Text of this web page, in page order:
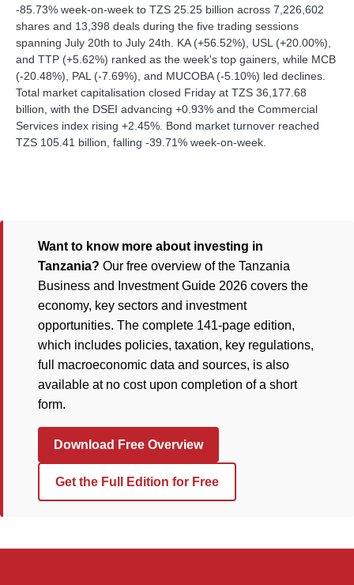
-85.73% week-on-week to TZS 25.25 billion across 7,226,602
shares and 13,398 deals during the five trading sessions
spanning July 20th to July 24th. KA (+56.52%), USL (+20.00%),
and TTP (+5.62%) ranked as the week's top gainers, while MCB
(-20.48%), PAL (-7.69%), and MUCOBA (-5.10%) led declines.
Total market capitalisation closed Friday at TZS 36,177.68
billion, with the DSEI advancing +0.93% and the Commercial
Services index rising +2.45%. Bond market turnover reached
TZS 105.41 billion, falling -39.71% week-on-week.
Want to know more about investing in
Tanzania? Our free overview of the Tanzania
Business and Investment Guide 2026 covers the
economy, key sectors and investment
opportunities. The complete 141-page edition,
which includes policies, taxation, key regulations,
full macroeconomic data and sources, is also
available at no cost upon completion of a short
form.
Download Free Overview
Get the Full Edition for Free